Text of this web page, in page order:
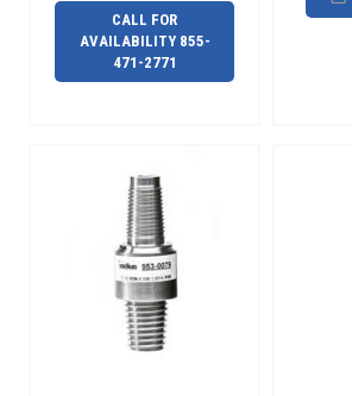
CALL FOR
AVAILABILITY 855-
471-2771